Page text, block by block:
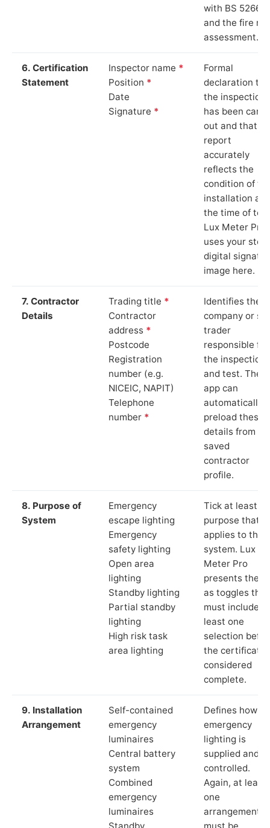
with BS 5266‑1
and the fire
assessment.
6. Certification
Statement
Inspector name *
Position *
Date
Signature *
Formal
declaration
the inspection
has been
out and that
report
accurately
reflects the
condition of
installation at
the time of
Lux Meter Pro
uses your
digital
image here.
7. Contractor
Details
Trading title *
Contractor
address *
Postcode
Registration
number (e.g.
NICEIC, NAPIT)
Telephone
number *
Identifies the
company or
trader
responsible for
the inspection
and test. The
app can
automatically
preload these
details from
saved
contractor
profile.
8. Purpose of
System
Emergency
escape lighting
Emergency
safety lighting
Open area
lighting
Standby lighting
Partial standby
lighting
High risk task
area lighting
Tick at least
purpose that
applies to the
system. Lux
Meter Pro
presents these
as toggles that
must include at
least one
selection
the certificate
considered
complete.
9. Installation
Arrangement
Self-contained
emergency
luminaires
Central battery
system
Combined
emergency
luminaires
Standby
Defines how
emergency
lighting is
supplied and
controlled.
Again, at least
one
arrangement
must be